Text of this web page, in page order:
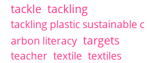
tackle tackling
tackling plastic sustainable c
arbon literacy targets
teacher textile textiles